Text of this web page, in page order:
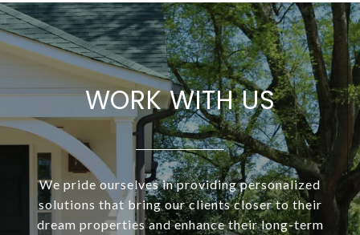
WORK WITH US
We pride ourselves in providing personalized
solutions that bring our clients closer to their
dream properties and enhance their long-term